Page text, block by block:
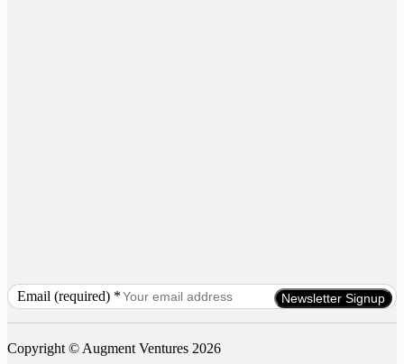
Email (required) *
Use.
Copyright © Augment Ventures 2026